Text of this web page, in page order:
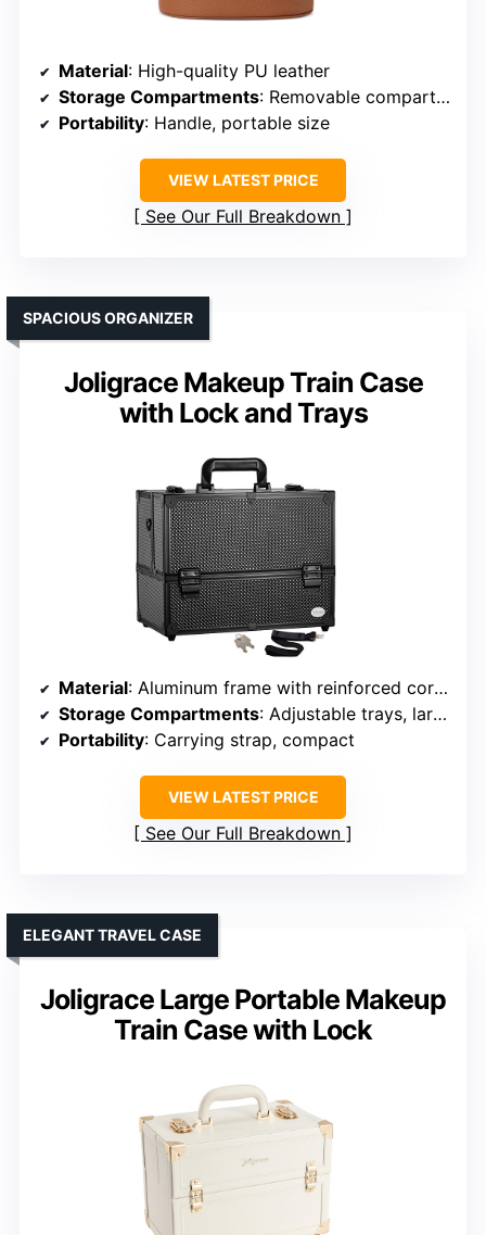
Material: High-quality PU leather
Storage Compartments: Removable compartments, elastic bands
Portability: Handle, portable size
VIEW LATEST PRICE
See Our Full Breakdown
Joligrace Makeup Train Case
with Lock and Trays
SPACIOUS ORGANIZER
Material: Aluminum frame with reinforced corners
Storage Compartments: Adjustable trays, large bottom compartment
Portability: Carrying strap, compact
VIEW LATEST PRICE
See Our Full Breakdown
Joligrace Large Portable Makeup
Train Case with Lock
ELEGANT TRAVEL CASE